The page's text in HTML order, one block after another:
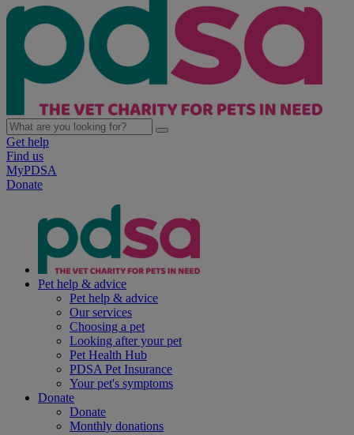
Get help
Find us
MyPDSA
Donate
Pet help & advice
Pet help & advice
Our services
Choosing a pet
Looking after your pet
Pet Health Hub
PDSA Pet Insurance
Your pet's symptoms
Donate
Donate
Monthly donations